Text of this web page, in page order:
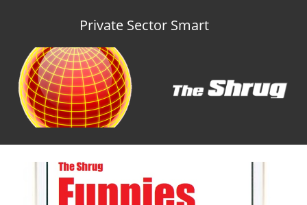
Private Sector Smart